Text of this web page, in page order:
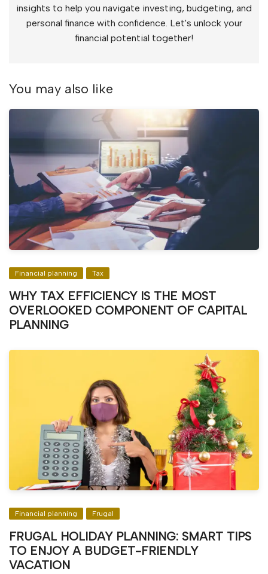
insights to help you navigate investing, budgeting, and
personal finance with confidence. Let's unlock your
financial potential together!
You may also like
Financial planning Tax
WHY TAX EFFICIENCY IS THE MOST
OVERLOOKED COMPONENT OF CAPITAL
PLANNING
Financial planning Frugal
FRUGAL HOLIDAY PLANNING: SMART TIPS
TO ENJOY A BUDGET-FRIENDLY
VACATION